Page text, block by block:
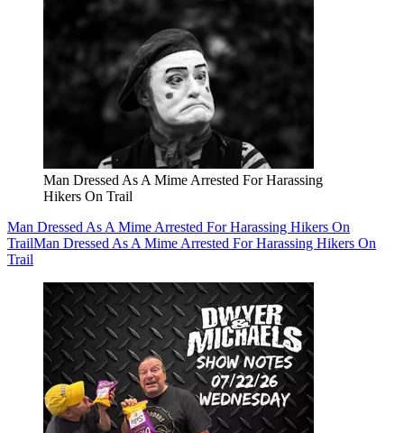
Man Dressed As A Mime Arrested For Harassing
Hikers On Trail
Man Dressed As A Mime Arrested For Harassing Hikers On
TrailMan Dressed As A Mime Arrested For Harassing Hikers On
Trail